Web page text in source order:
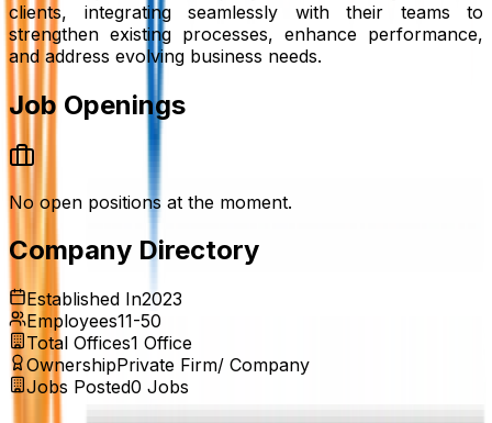
clients, integrating seamlessly with their teams to
strengthen existing processes, enhance performance,
and address evolving business needs.
Job Openings
No open positions at the moment.
Company Directory
Established In2023
Employees11-50
Total Offices1 Office
OwnershipPrivate Firm/ Company
Jobs Posted0 Jobs